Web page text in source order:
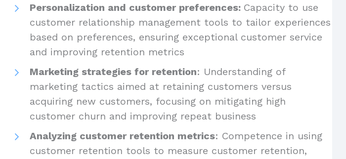
Personalization and customer preferences: Capacity to use
customer relationship management tools to tailor experiences
based on preferences, ensuring exceptional customer service
and improving retention metrics
Marketing strategies for retention: Understanding of
marketing tactics aimed at retaining customers versus
acquiring new customers, focusing on mitigating high
customer churn and improving repeat business
Analyzing customer retention metrics: Competence in using
customer retention tools to measure customer retention,